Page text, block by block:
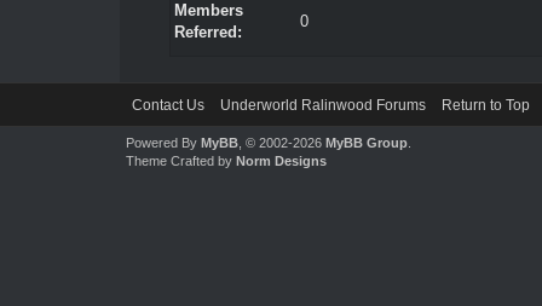
Members
Referred:
0
Contact Us Underworld Ralinwood Forums Return to Top
Powered By MyBB, © 2002-2026 MyBB Group.
Theme Crafted by Norm Designs